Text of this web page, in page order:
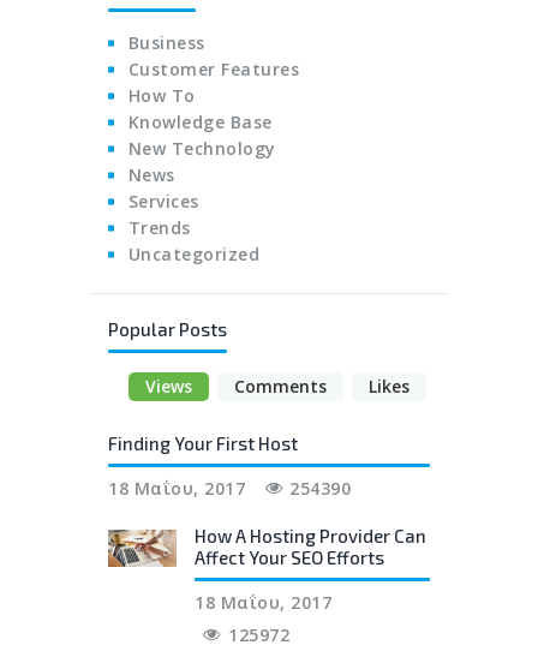
Business
Customer Features
How To
Knowledge Base
New Technology
News
Services
Trends
Uncategorized
Popular Posts
Views Comments Likes
Finding Your First Host
18 Μαΐου, 2017 254390
How A Hosting Provider Can
Affect Your SEO Efforts
18 Μαΐου, 2017
125972